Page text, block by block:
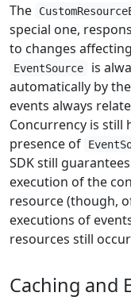
The
special one,
to changes
EventSource
is
automatically by
events always
Concurrency is still
presence of
SDK still
execution of the
resource (though,
executions of
resources still
Caching and